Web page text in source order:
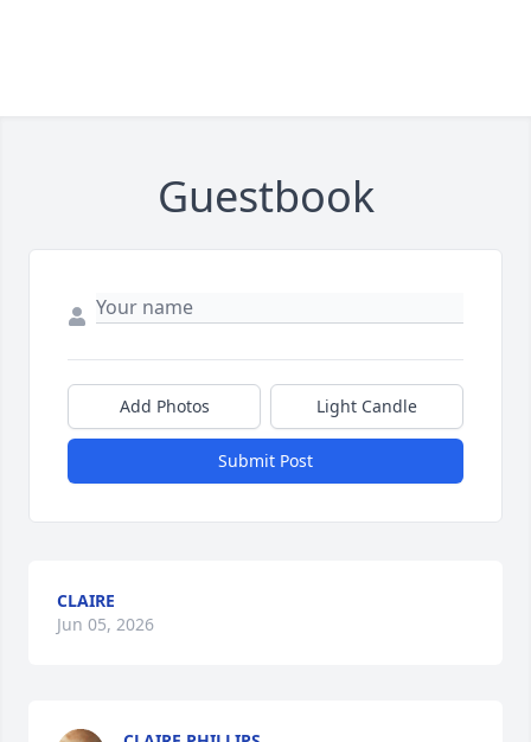
Guestbook
Add Photos Light Candle
Submit Post
CLAIRE
Jun 05, 2026